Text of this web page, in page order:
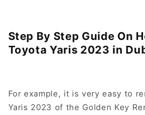
Step By Step Guide On
Toyota Yaris 2023 in
For example, it is very easy to
Yaris 2023 of the Golden Key